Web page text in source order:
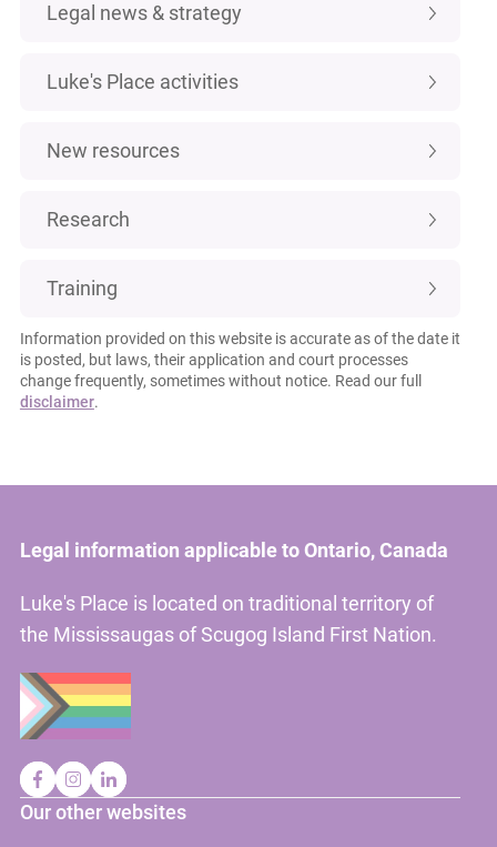
Legal news & strategy
Luke's Place activities
New resources
Research
Training
Information provided on this website is accurate as of the date it
is posted, but laws, their application and court processes
change frequently, sometimes without notice. Read our full
disclaimer.
Legal information applicable to Ontario, Canada
Luke's Place is located on traditional territory of
the Mississaugas of Scugog Island First Nation.
Our other websites